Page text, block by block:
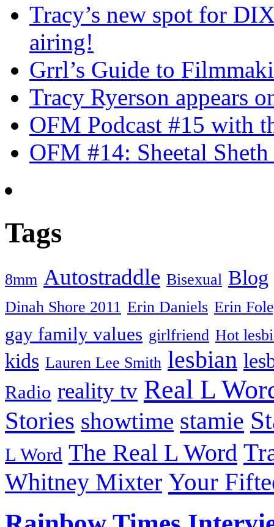
Tracy’s new spot for
airing!
Grrl’s Guide to
Tracy Ryerson appears
OFM Podcast #15 with
OFM #14: Sheetal
Tags
8mm Autostraddle Bisexual Blog
Dinah Shore 2011 Erin Daniels Erin
gay family values girlfriend Hot
kids Lauren Lee Smith lesbian
Radio reality tv Real L
Stories showtime stamie
L Word The Real L Word
Whitney Mixter Your